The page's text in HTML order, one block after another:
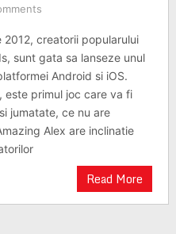
2012, creatorii popularului
sunt gata sa lanseze unul
Android si iOS.
este primul joc care va fi
jumatate, ce nu are
Alex are inclinatie
Read More